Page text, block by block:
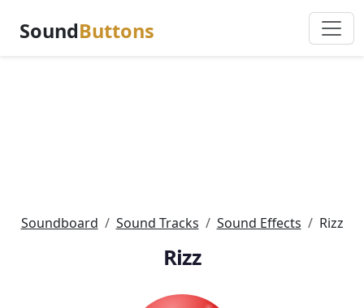
SoundButtons
Soundboard Sound Tracks Sound Effects Rizz
Rizz